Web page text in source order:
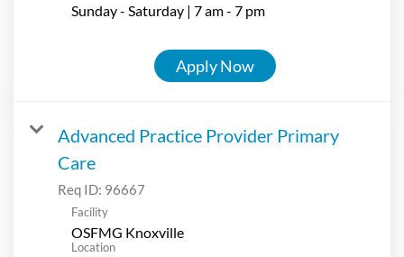
Sunday - Saturday | 7 am - 7 pm
Apply Now
Advanced Practice Provider Primary
Care
Req ID: 96667
Facility
OSFMG Knoxville
Location